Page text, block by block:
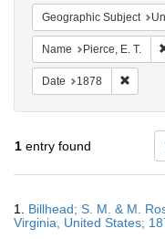
Geographic Subject
Name Pierce, E. T.
Date 1878
1 entry found
Results
1. Billhead; S. M. & M.
Virginia, United States;